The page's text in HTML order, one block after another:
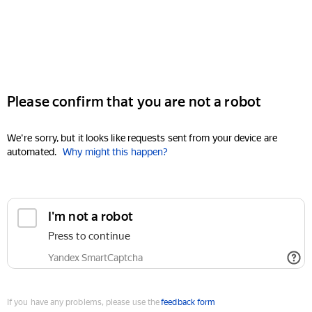
Please confirm that you are not a robot
We're sorry, but it looks like requests sent from your device are
automated. Why might this happen?
I'm not a robot
Press to continue
Yandex SmartCaptcha
If you have any problems, please use thefeedback form